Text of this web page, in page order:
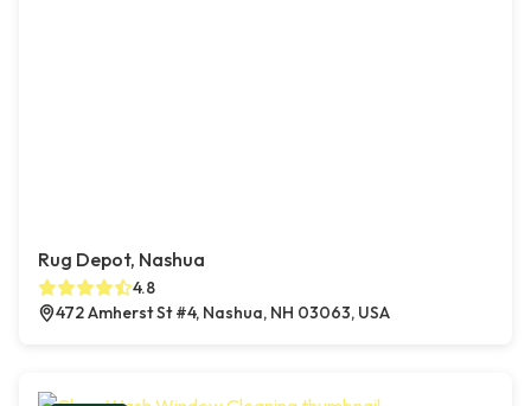
Rug Depot, Nashua
4.8
472 Amherst St #4, Nashua, NH 03063, USA